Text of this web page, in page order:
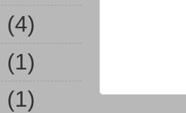
(4)
(1)
(1)